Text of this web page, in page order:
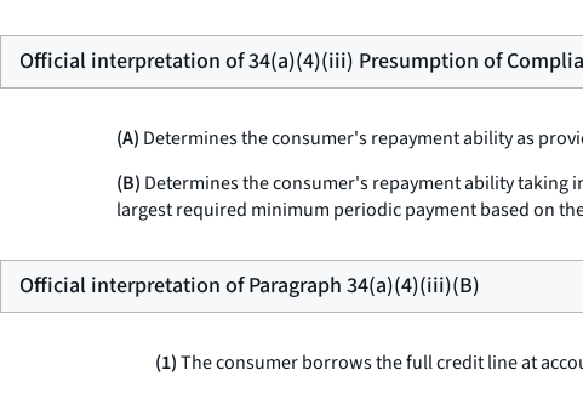
Official interpretation of 34(a)(4)(iii) Presumption of
(A) Determines the consumer's repayment ability as
(B) Determines the consumer's repayment ability
largest required minimum periodic payment based on
Official interpretation of Paragraph 34(a)(4)(iii)(B)
(1)The consumer borrows the full credit line at